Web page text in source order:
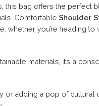
this bag offers the perfect
Comfortable Shoulder
whether you’re heading
materials, it’s a
or adding a pop of